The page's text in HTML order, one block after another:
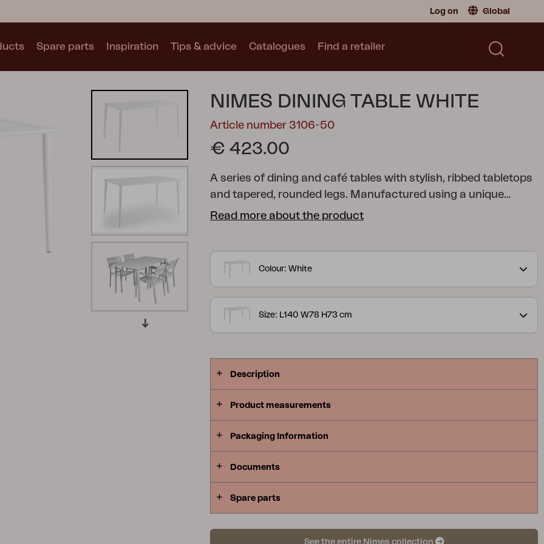
Log on Global
Norway Norway
Switch to consumer
Collections
Grower Greens
Catalogue
Spare parts Inspiration Tips & advice Catalogues Find a retailer
NIMES DINING TABLE WHITE
Article number 3106-50
€ 423.00
A series of dining and café tables with stylish, ribbed tabletops
and tapered, rounded legs. Manufactured using a unique
technique that provides a sound-absorbent tabletop.
Read more about the product
Colour: White
Size: L140 W78 H73 cm
Description
Product measurements
Packaging Information
Documents
Spare parts
See the entire Nimes collection